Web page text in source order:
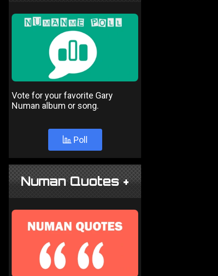
Vote for your favorite Gary
Numan album or song.
Poll
Numan Quotes +